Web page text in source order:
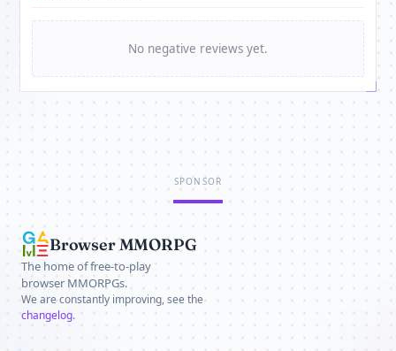
No negative reviews yet.
SPONSOR
Browser MMORPG
The home of free-to-play
browser MMORPGs.
We are constantly improving, see the
changelog.